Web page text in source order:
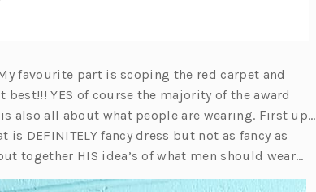
favourite part is scoping the red carpet and
YES of course the majority of the award
also all about what people are wearing. First up…
is DEFINITELY fancy dress but not as fancy as
together HIS idea’s of what men should wear…